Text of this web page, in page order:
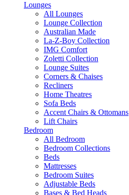
Lounges
All Lounges
Lounge Collection
Australian Made
La-Z-Boy Collection
IMG Comfort
Zoletti Collection
Lounge Suites
Corners & Chaises
Recliners
Home Theatres
Sofa Beds
Accent Chairs & Ottomans
Lift Chairs
Bedroom
All Bedroom
Bedroom Collections
Beds
Mattresses
Bedroom Suites
Adjustable Beds
Bases & Bed Heads